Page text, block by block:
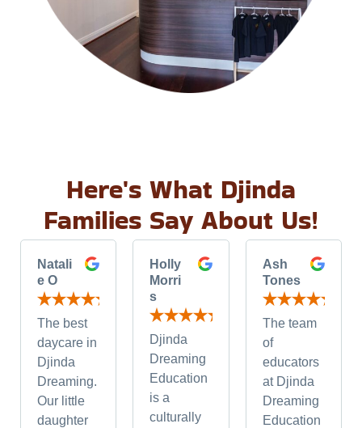
Here's What Djinda
Families Say About Us!
Natali
e O
The best
daycare in
Djinda
Dreaming.
Our little
daughter
Holly
Morri
s
Djinda
Dreaming
Education
is a
culturally
Ash
Tones
The team
of
educators
at Djinda
Dreaming
Education